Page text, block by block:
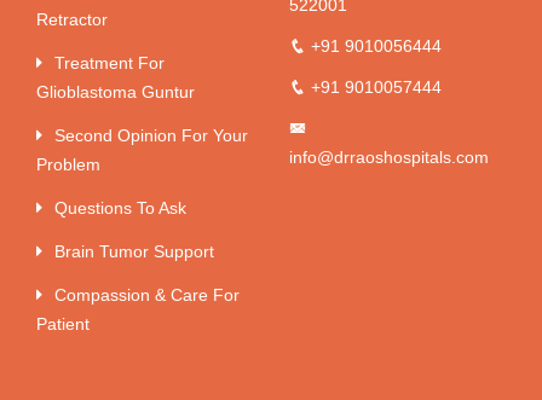
Retractor
Treatment For
Glioblastoma Guntur
Second Opinion For Your
Problem
Questions To Ask
Brain Tumor Support
Compassion & Care For
Patient
522001
+91 9010056444
+91 9010057444
info@drraoshospitals.com